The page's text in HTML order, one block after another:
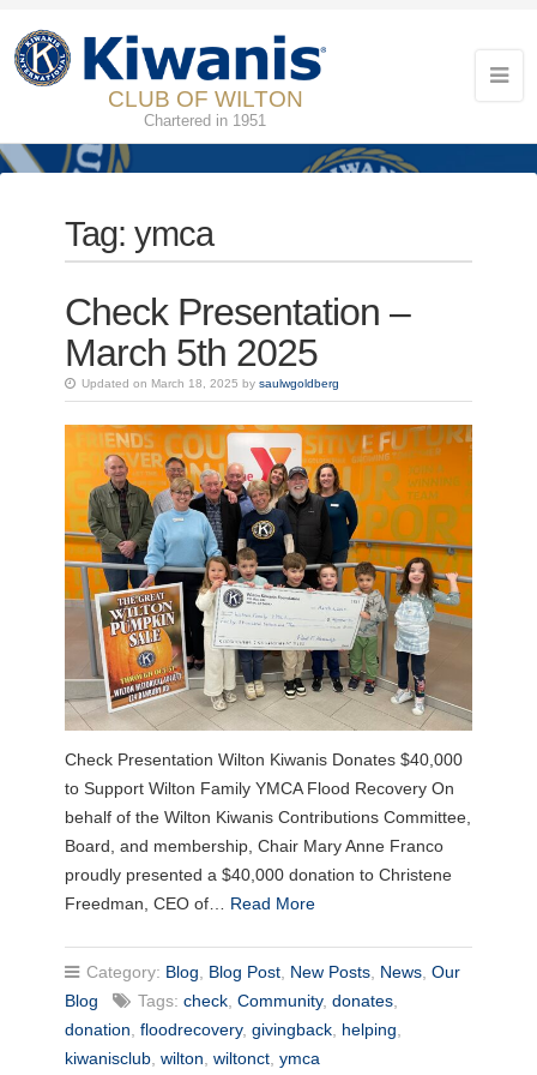
CLUB OF WILTON
Chartered in 1951
Tag: ymca
Check Presentation –
March 5th 2025
Updated on March 18, 2025 by saulwgoldberg
Check Presentation Wilton Kiwanis Donates $40,000
to Support Wilton Family YMCA Flood Recovery On
behalf of the Wilton Kiwanis Contributions Committee,
Board, and membership, Chair Mary Anne Franco
proudly presented a $40,000 donation to Christene
Freedman, CEO of… Read More
Category: Blog, Blog Post, New Posts, News, Our
Blog
Tags: check, Community, donates,
donation, floodrecovery, givingback, helping,
kiwanisclub, wilton, wiltonct, ymca